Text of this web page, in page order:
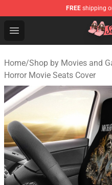
FREE shipping
Open menu
Seats Cover Shop ⚡️
Home/Shop by Movies and
Horror Movie Seats Cover